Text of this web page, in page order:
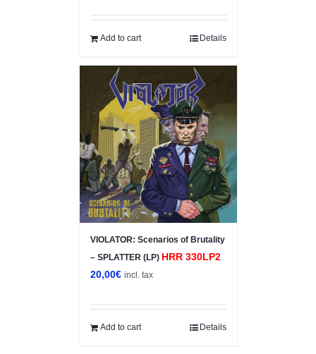
Add to cart Details
VIOLATOR: Scenarios of Brutality
– SPLATTER (LP) HRR 330LP2
20,00€ incl. tax
Add to cart Details